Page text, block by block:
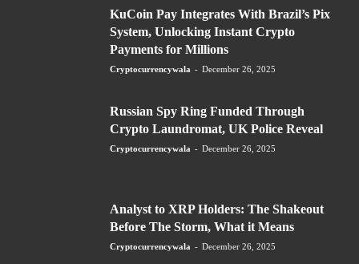
KuCoin Pay Integrates With Brazil’s Pix
System, Unlocking Instant Crypto
Payments for Millions
Cryptocurrencywala - December 26, 2025
Russian Spy Ring Funded Through
Crypto Laundromat, UK Police Reveal
Cryptocurrencywala - December 26, 2025
Analyst to XRP Holders: The Shakeout
Before The Storm, What it Means
Cryptocurrencywala - December 26, 2025